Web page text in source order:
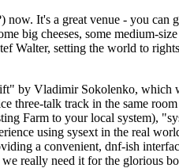
It's a great venue - you can
cheeses, some medium-size
Walter, setting the world to
by Vladimir Sokolenko, which
three-talk track in the same
Farm to your local system),
using sysext in the real
a convenient, dnf-ish
really need it for the glorious